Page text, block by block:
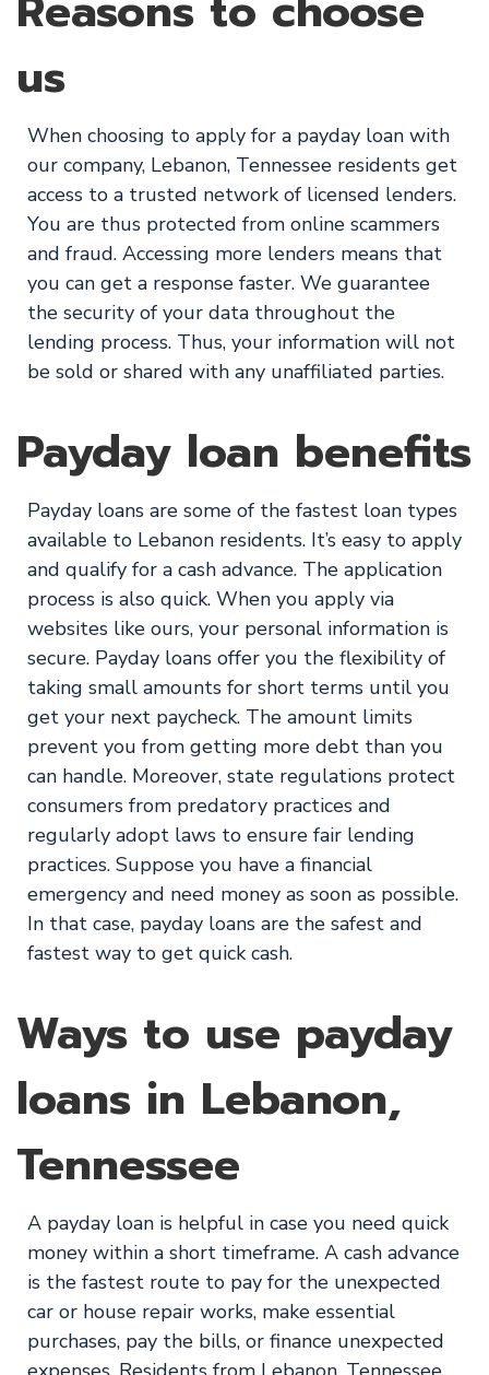
us
When choosing to apply for a payday loan with
our company, Lebanon, Tennessee residents get
access to a trusted network of licensed lenders.
You are thus protected from online scammers
and fraud. Accessing more lenders means that
you can get a response faster. We guarantee
the security of your data throughout the
lending process. Thus, your information will not
be sold or shared with any unaffiliated parties.
Payday loan benefits
Payday loans are some of the fastest loan types
available to Lebanon residents. It’s easy to apply
and qualify for a cash advance. The application
process is also quick. When you apply via
websites like ours, your personal information is
secure. Payday loans offer you the flexibility of
taking small amounts for short terms until you
get your next paycheck. The amount limits
prevent you from getting more debt than you
can handle. Moreover, state regulations protect
consumers from predatory practices and
regularly adopt laws to ensure fair lending
practices. Suppose you have a financial
emergency and need money as soon as possible.
In that case, payday loans are the safest and
fastest way to get quick cash.
Ways to use payday
loans in Lebanon,
Tennessee
A payday loan is helpful in case you need quick
money within a short timeframe. A cash advance
is the fastest route to pay for the unexpected
car or house repair works, make essential
purchases, pay the bills, or finance unexpected